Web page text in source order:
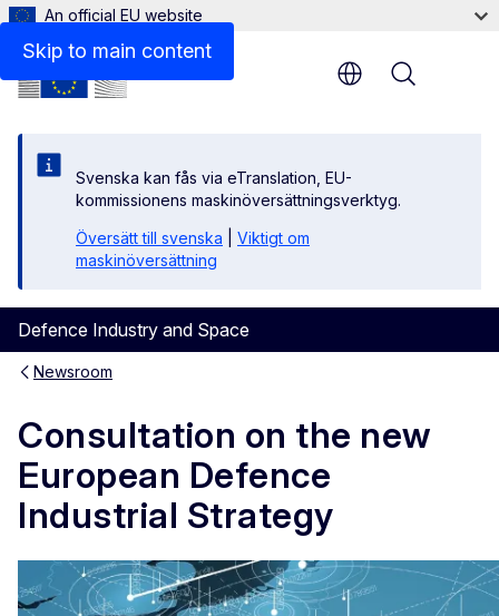
Skip to main content
An official EU website
Svenska kan fås via eTranslation, EU-
kommissionens maskinöversättningsverktyg.
Översätt till svenska
Viktigt om
maskinöversättning
Defence Industry and Space
Menu
Newsroom
Consultation on the new
European Defence
Industrial Strategy